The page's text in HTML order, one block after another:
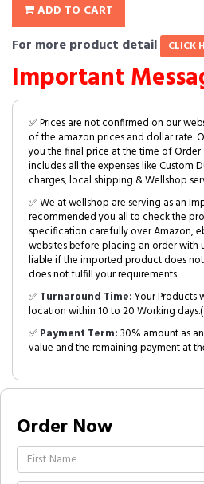
ADD TO CART
For more product detail CLICK
Important
✅ Prices are not confirmed on our
of the amazon prices and dollar rate.
you the final price at the time of Order
includes all the expenses like Custom
charges, local shipping & Wellshop
✅ We at wellshop are serving as an
recommended you all to check the
specification carefully over Amazon,
websites before placing an order with
liable if the imported product does
does not fulfill your requirements.
✅Turnaround Time:Your Products
location within 10 to 20 Working days.(
✅Payment Term:30% amount as
value and the remaining payment at
Order Now